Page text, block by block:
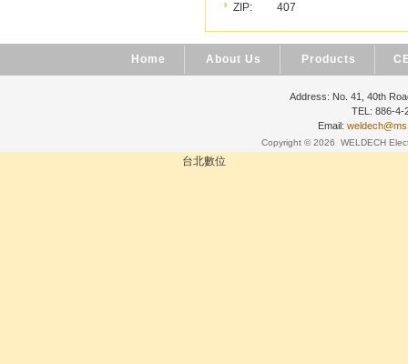
ZIP:
407
Home About Us Products
Address: No. 41, 40th
TEL: 886-
Email:
Copyright © 2026 WELDECH
台北數位